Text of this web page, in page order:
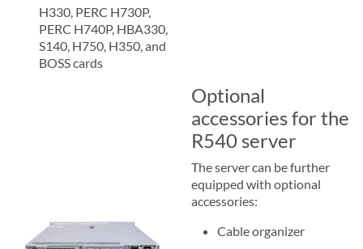
H330, PERC H730P,
PERC H740P, HBA330,
S140, H750, H350, and
BOSS cards
Optional
accessories for the
R540 server
The server can be further
equipped with optional
accessories:
Cable organizer